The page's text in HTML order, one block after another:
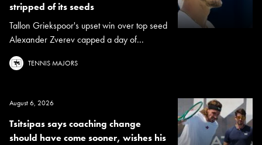
stripped of its seeds
Tallon Griekspoor's upset win over top seed
Alexander Zverev capped a day of...
TENNIS MAJORS
August 6, 2026
Tsitsipas says coaching change
should have come sooner, wishes his